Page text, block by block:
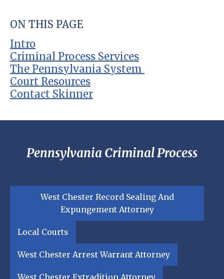
ON THIS PAGE
Intro
Criminal Process Services
The Pennsylvania System
Court Resources
Contact Skinner
Pennsylvania Criminal Process
West Chester Record Sealing And
Expungement Attorney
Local Courts
West Chester Arrest Warrant Attorney
West Chester Extradition Attorney